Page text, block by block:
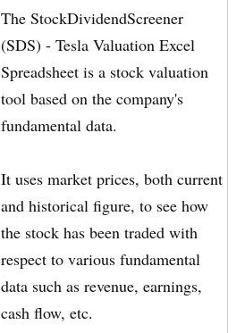
The StockDividendScreener
(SDS) - Tesla Valuation Excel
Spreadsheet is a stock valuation
tool based on the company's
fundamental data.
It uses market prices, both current
and historical figure, to see how
the stock has been traded with
respect to various fundamental
data such as revenue, earnings,
cash flow, etc.